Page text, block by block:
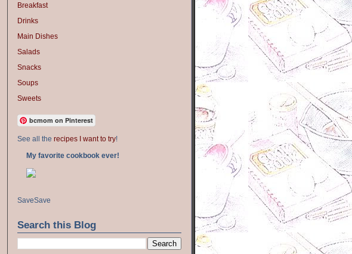
Breakfast
Drinks
Main Dishes
Salads
Snacks
Soups
Sweets
bcmom on Pinterest
See all the recipes I want to try!
My favorite cookbook ever!
SaveSave
Search this Blog